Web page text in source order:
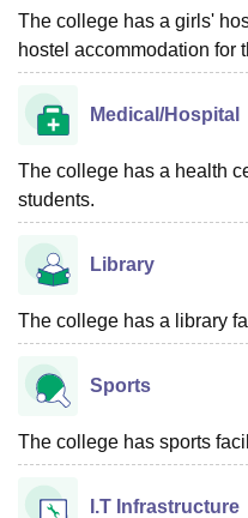
of Fundamental Research,
Vellore Institute of
College Of Nursing,
Christian College
Loyola
SciencesCompetition
The college has a girls'
hostel accommodation for
Medical/Hospital
The college has a health
students.
Library
The college has a library
Sports
The college has sports
I.T Infrastructure